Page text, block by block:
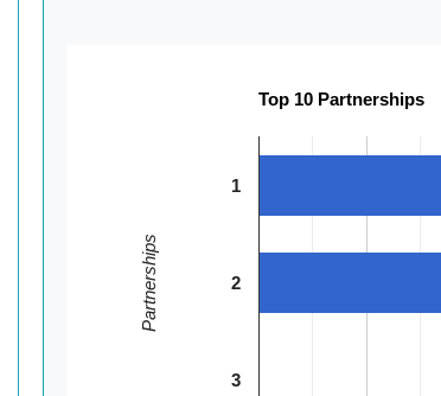
Top 10 Partnerships
1
2
3
Partnerships